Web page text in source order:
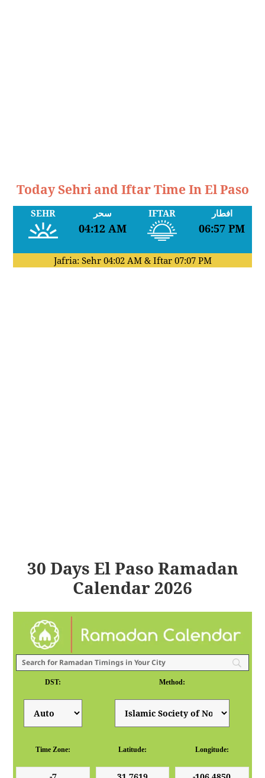
Today Sehri and Iftar Time In El Paso
SEHR سحر
04:12 AM
IFTAR افطار
06:57 PM
Jafria: Sehr 04:02 AM& Iftar 07:07 PM
30 Days El Paso Ramadan
Calendar 2026
DST: Method:
Time Zone: Latitude: Longitude: